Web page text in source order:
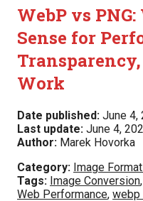
WebP vs
Sense for
Work
Date published: June 4,
Last update: June 4,
Author: Marek Hovorka
Category: Image
Tags: Image Conversion,
Web Performance, webp